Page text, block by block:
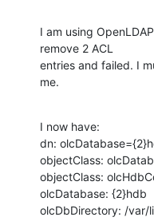
I am using
remove 2 ACL
entries and failed. I
me.
I now have:
dn:
objectClass:
objectClass:
olcDatabase: {2}hdb
olcDbDirectory: /var/